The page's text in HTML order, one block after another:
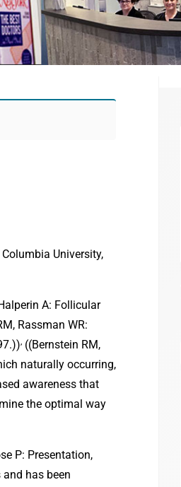
University,
A: Follicular
Rassman WR:
, ((Bernstein RM,
naturally occurring,
awareness that
the optimal way
P: Presentation,
has been